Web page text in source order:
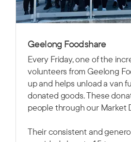
Geelong Foodshare
Every Friday, one of the
volunteers from Geelong
up and helps unload a van
donated goods. These
people through our Market
Their consistent and